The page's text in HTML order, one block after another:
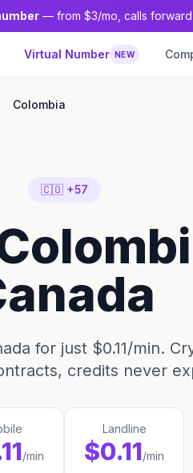
— from $3/mo, calls
Virtual Number NEW
Colombia
🇨🇴 +57
for just $0.11/min.
credits never
/min
Landline
$0.11/min